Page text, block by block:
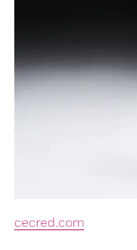
cecred.com